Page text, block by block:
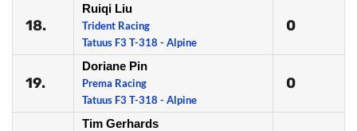
18.
Ruiqi Liu
Trident Racing
Tatuus F3 T-318 - Alpine
0
19.
Doriane Pin
Prema Racing
Tatuus F3 T-318 - Alpine
0
Tim Gerhards